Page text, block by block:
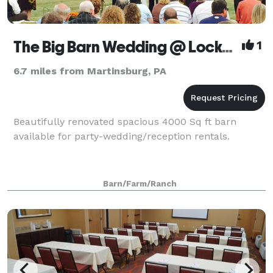
The Big Barn Wedding @ Locke Mountain 1
6.7 miles from Martinsburg, PA
Beautifully renovated spacious 4000 Sq ft barn
available for party-wedding/reception rentals.
Barn/Farm/Ranch